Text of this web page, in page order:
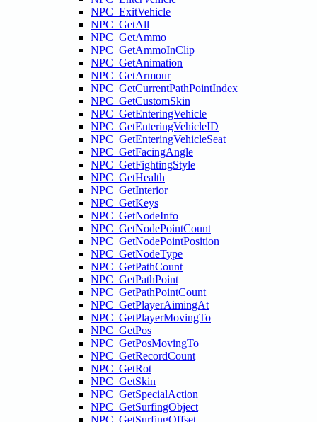
NPC_ExitVehicle
NPC_GetAll
NPC_GetAmmo
NPC_GetAmmoInClip
NPC_GetAnimation
NPC_GetArmour
NPC_GetCurrentPathPointIndex
NPC_GetCustomSkin
NPC_GetEnteringVehicle
NPC_GetEnteringVehicleID
NPC_GetEnteringVehicleSeat
NPC_GetFacingAngle
NPC_GetFightingStyle
NPC_GetHealth
NPC_GetInterior
NPC_GetKeys
NPC_GetNodeInfo
NPC_GetNodePointCount
NPC_GetNodePointPosition
NPC_GetNodeType
NPC_GetPathCount
NPC_GetPathPoint
NPC_GetPathPointCount
NPC_GetPlayerAimingAt
NPC_GetPlayerMovingTo
NPC_GetPos
NPC_GetPosMovingTo
NPC_GetRecordCount
NPC_GetRot
NPC_GetSkin
NPC_GetSpecialAction
NPC_GetSurfingObject
NPC_GetSurfingOffset